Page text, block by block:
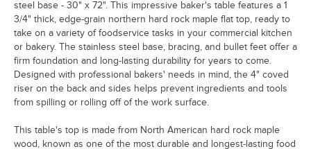
steel base - 30" x 72". This impressive baker's table features a 1
3/4" thick, edge-grain northern hard rock maple flat top, ready to
take on a variety of foodservice tasks in your commercial kitchen
or bakery. The stainless steel base, bracing, and bullet feet offer a
firm foundation and long-lasting durability for years to come.
Designed with professional bakers' needs in mind, the 4" coved
riser on the back and sides helps prevent ingredients and tools
from spilling or rolling off of the work surface.
This table's top is made from North American hard rock maple
wood, known as one of the most durable and longest-lasting food